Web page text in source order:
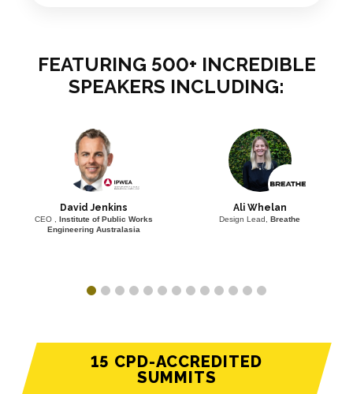
FEATURING 500+ INCREDIBLE
SPEAKERS INCLUDING:
David Jenkins
CEO , Institute of Public Works
Engineering Australasia
Ali Whelan
Design Lead, Breathe
15 CPD-ACCREDITED
SUMMITS